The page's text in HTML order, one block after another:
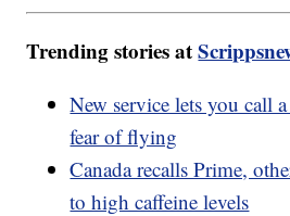
Trending stories at
New service lets you call
fear of flying
Canada recalls Prime,
to high caffeine levels